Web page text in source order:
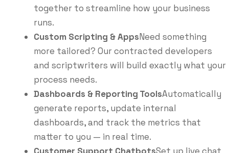
together to streamline how your business
runs.
Custom Scripting & AppsNeed something
more tailored? Our contracted developers
and scriptwriters will build exactly what your
process needs.
Dashboards & Reporting ToolsAutomatically
generate reports, update internal
dashboards, and track the metrics that
matter to you — in real time.